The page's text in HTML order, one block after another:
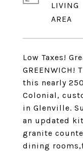
Low Taxes!
GREENWICH!
this nearly
Colonial,
in Glenville.
an updated
granite
dining
LIVING